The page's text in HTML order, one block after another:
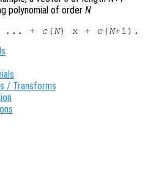
polynomial of order N
... + c ( N) x + c ( N
/ Transforms